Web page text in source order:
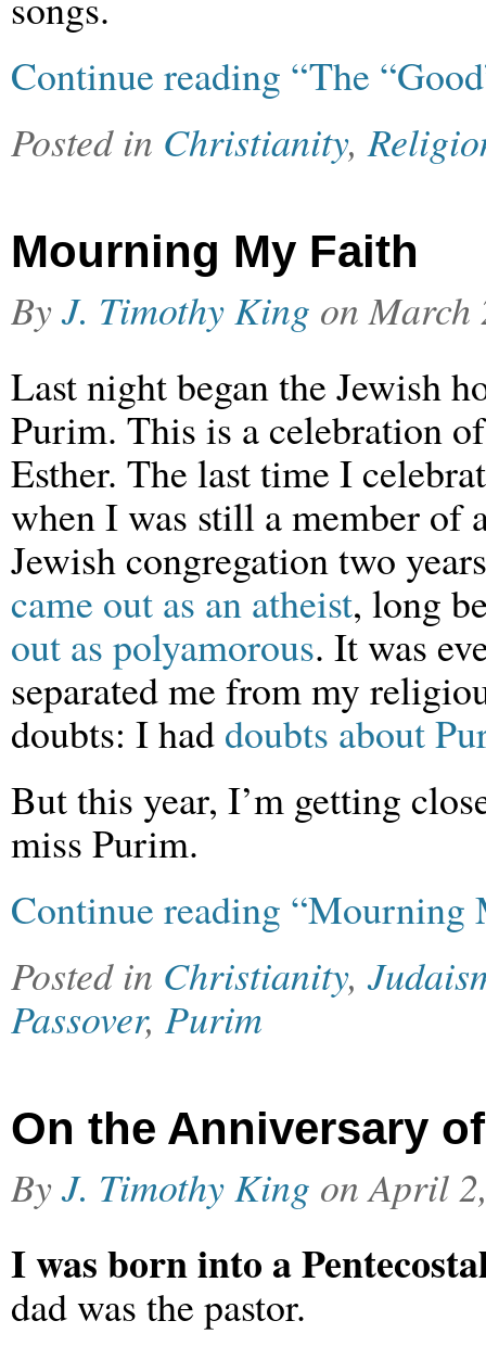
Continue reading “The
Posted in Christianity,
Mourning My Faith
ByJ. Timothy King onMarch
Last night began the Jewish
Purim. This is a celebration
Esther. The last time I
when I was still a member of
Jewish congregation two
came out as an atheist, long
out as polyamorous. It was
separated me from my
doubts: I had doubts about
But this year, I’m getting
miss Purim.
Continue reading “Mourning
Posted in Christianity,
Passover, Purim
On the Anniversary
ByJ. Timothy King onApril
I was born into a
dad was the pastor.